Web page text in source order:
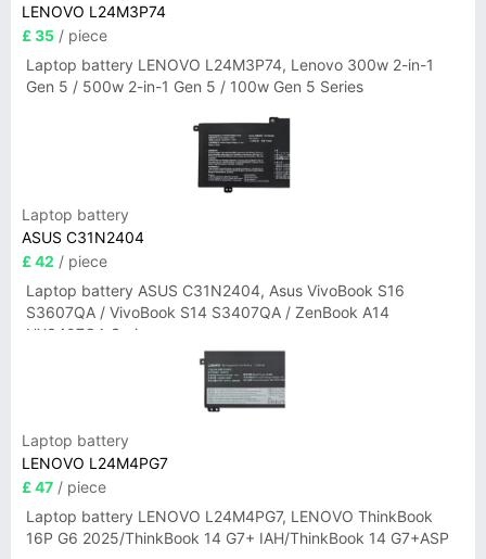
LENOVO L24M3P74
£ 35 / piece
Laptop battery LENOVO L24M3P74, Lenovo 300w 2-in-1
Gen 5 / 500w 2-in-1 Gen 5 / 100w Gen 5 Series
Laptop battery
ASUS C31N2404
£ 42 / piece
Laptop battery ASUS C31N2404, Asus VivoBook S16
S3607QA / VivoBook S14 S3407QA / ZenBook A14
UX3407QA Series
Laptop battery
LENOVO L24M4PG7
£ 47 / piece
Laptop battery LENOVO L24M4PG7, LENOVO ThinkBook
16P G6 2025/ThinkBook 14 G7+ IAH/ThinkBook 14 G7+ASP